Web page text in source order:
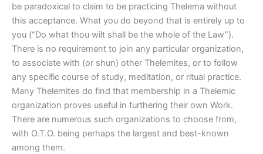
be paradoxical to claim to be practicing Thelema without
this acceptance. What you do beyond that is entirely up to
you (“Do what thou wilt shall be the whole of the Law”).
There is no requirement to join any particular organization,
to associate with (or shun) other Thelemites, or to follow
any specific course of study, meditation, or ritual practice.
Many Thelemites do find that membership in a Thelemic
organization proves useful in furthering their own Work.
There are numerous such organizations to choose from,
with O.T.O. being perhaps the largest and best-known
among them.